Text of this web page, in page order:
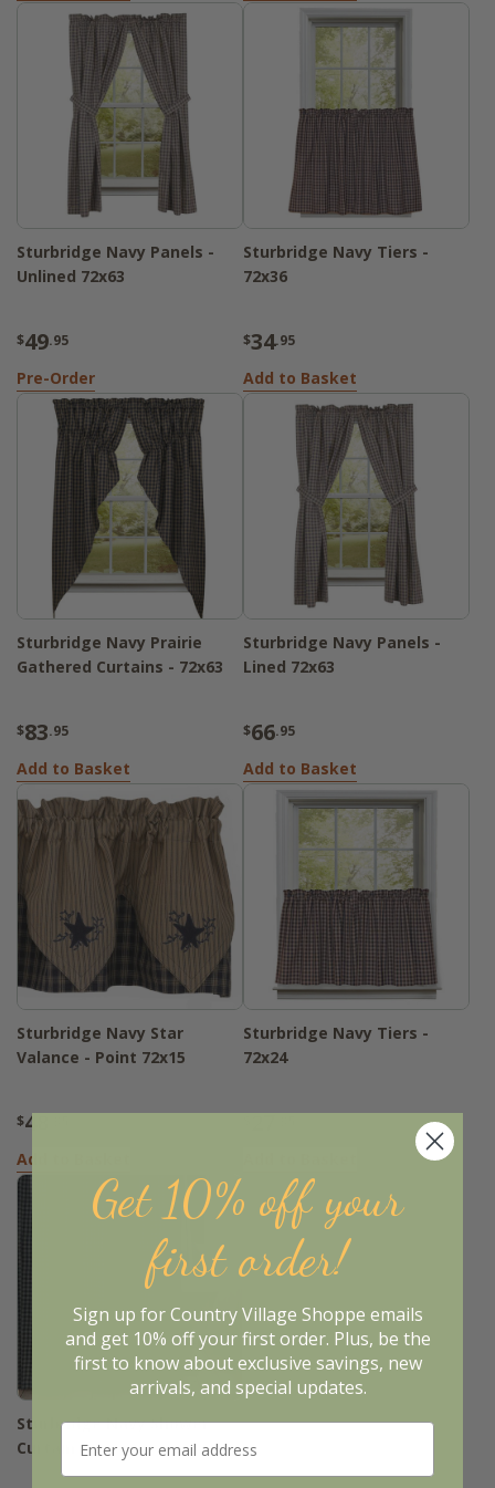
Sturbridge Navy Panels -
Unlined 72x63
$49.95
Pre-Order
Sturbridge Navy Tiers -
72x36
$34.95
Add to Basket
Sturbridge Navy Prairie
Gathered Curtains - 72x63
$83.95
Add to Basket
Sturbridge Navy Panels -
Lined 72x63
$66.95
Add to Basket
Sturbridge Navy Star
Valance - Point 72x15
$48
Add to Basket
Sturbridge Navy Tiers -
72x24
27
Sturbridge Navy Shower
Curtain
Get 10% off your
first order!
Sign up for Country Village Shoppe emails
and get 10% off your first order. Plus, be the
first to know about exclusive savings, new
arrivals, and special updates.